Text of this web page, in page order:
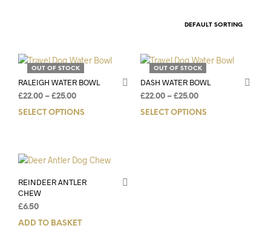
OUT OF STOCK
RALEIGH WATER BOWL
£22.00 – £25.00
SELECT OPTIONS
OUT OF STOCK
DASH WATER BOWL
£22.00– £25.00
SELECT OPTIONS
REINDEER ANTLER
CHEW
£6.50
ADD TO BASKET